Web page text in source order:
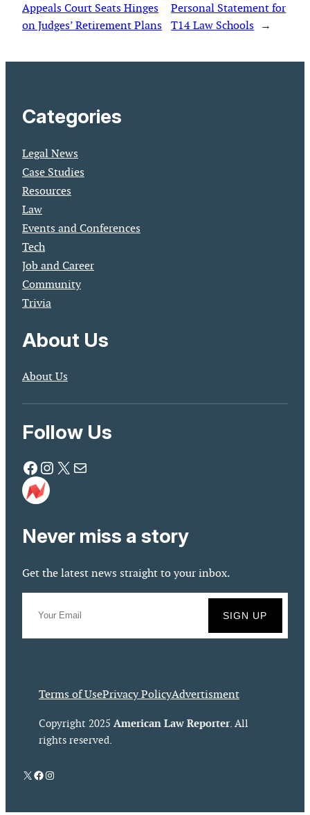
Appeals Court Seats Hinges
on Judges’ Retirement Plans
Personal Statement for
T14 Law Schools →
Categories
Legal News
Case Studies
Resources
Law
Events and Conferences
Tech
Job and Career
Community
Trivia
About Us
About Us
Follow Us
Facebook Instagram X Mail
Never miss a story
Get the latest news straight to your inbox.
Terms of UsePrivacy PolicyAdvertisment
Copyright 2025 American Law Reporter. All
rights reserved.
X Facebook
Instagram